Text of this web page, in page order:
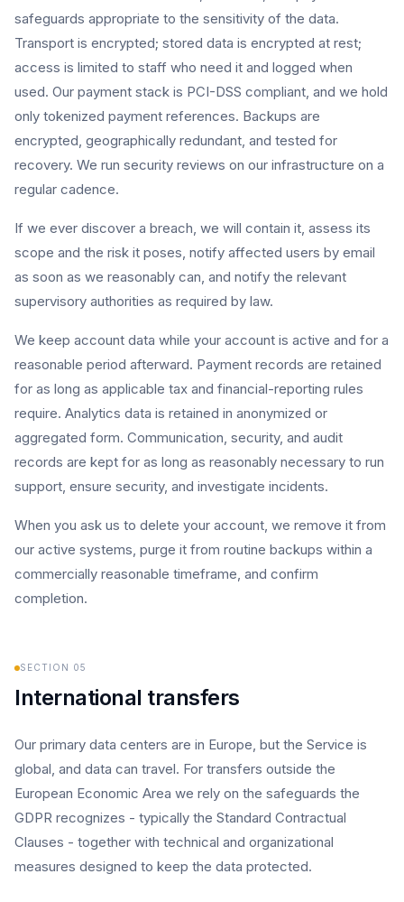
safeguards appropriate to the sensitivity of the data.
Transport is encrypted; stored data is encrypted at rest;
access is limited to staff who need it and logged when
used. Our payment stack is PCI-DSS compliant, and we hold
only tokenized payment references. Backups are
encrypted, geographically redundant, and tested for
recovery. We run security reviews on our infrastructure on a
regular cadence.
If we ever discover a breach, we will contain it, assess its
scope and the risk it poses, notify affected users by email
as soon as we reasonably can, and notify the relevant
supervisory authorities as required by law.
We keep account data while your account is active and for a
reasonable period afterward. Payment records are retained
for as long as applicable tax and financial-reporting rules
require. Analytics data is retained in anonymized or
aggregated form. Communication, security, and audit
records are kept for as long as reasonably necessary to run
support, ensure security, and investigate incidents.
When you ask us to delete your account, we remove it from
our active systems, purge it from routine backups within a
commercially reasonable timeframe, and confirm
completion.
SECTION 05
International transfers
Our primary data centers are in Europe, but the Service is
global, and data can travel. For transfers outside the
European Economic Area we rely on the safeguards the
GDPR recognizes - typically the Standard Contractual
Clauses - together with technical and organizational
measures designed to keep the data protected.